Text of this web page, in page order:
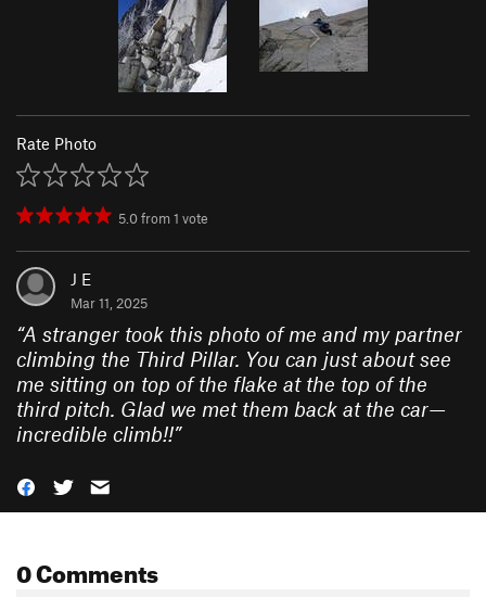
Rate Photo
5.0from1 vote
J E
Mar 11, 2025
“A stranger took this photo of me and my partner
climbing the Third Pillar. You can just about see
me sitting on top of the flake at the top of the
third pitch. Glad we met them back at the car—
incredible climb!!”
0 Comments